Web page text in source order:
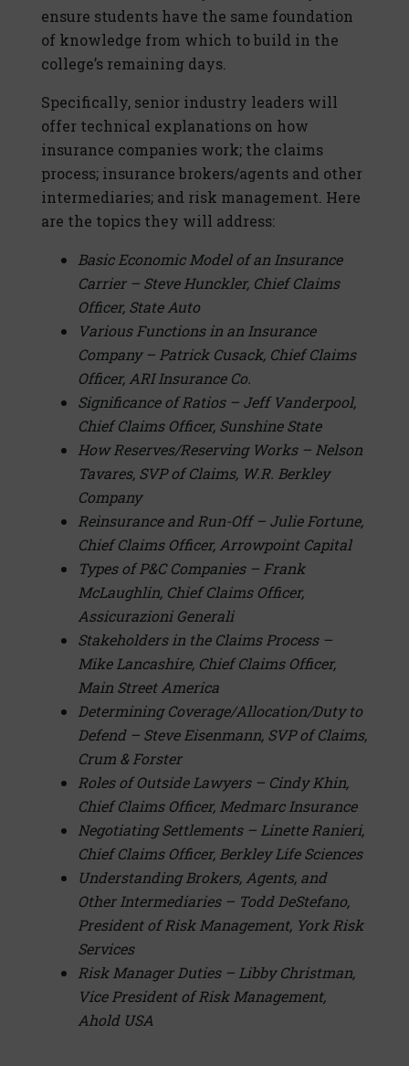
ensure students have the same foundation
of knowledge from which to build in the
college’s remaining days.
Specifically, senior industry leaders will
offer technical explanations on how
insurance companies work; the claims
process; insurance brokers/agents and other
intermediaries; and risk management. Here
are the topics they will address:
Basic Economic Model of an Insurance
Carrier – Steve Hunckler, Chief Claims
Officer, State Auto
Various Functions in an Insurance
Company – Patrick Cusack, Chief Claims
Officer, ARI Insurance Co.
Significance of Ratios – Jeff Vanderpool,
Chief Claims Officer, Sunshine State
How Reserves/Reserving Works – Nelson
Tavares, SVP of Claims, W.R. Berkley
Company
Reinsurance and Run-Off – Julie Fortune,
Chief Claims Officer, Arrowpoint Capital
Types of P&C Companies – Frank
McLaughlin, Chief Claims Officer,
Assicurazioni Generali
Stakeholders in the Claims Process –
Mike Lancashire, Chief Claims Officer,
Main Street America
Determining Coverage/Allocation/Duty to
Defend – Steve Eisenmann, SVP of Claims,
Crum & Forster
Roles of Outside Lawyers – Cindy Khin,
Chief Claims Officer, Medmarc Insurance
Negotiating Settlements – Linette Ranieri,
Chief Claims Officer, Berkley Life Sciences
Understanding Brokers, Agents, and
Other Intermediaries – Todd DeStefano,
President of Risk Management, York Risk
Services
Risk Manager Duties – Libby Christman,
Vice President of Risk Management,
Ahold USA